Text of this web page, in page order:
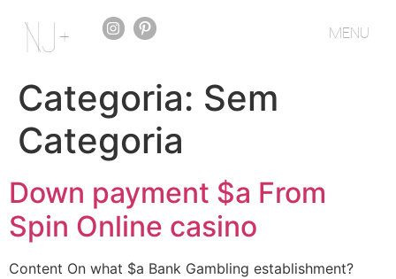
MENU
Categoria: Sem
Categoria
Down payment $a From
Spin Online casino
Content On what $a Bank Gambling establishment?